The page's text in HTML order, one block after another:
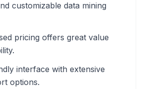
customizable data mining
pricing offers great value
interface with extensive
options.